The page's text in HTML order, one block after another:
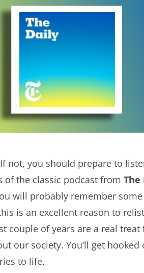
not, you should prepare to
of the classic podcast fromThe
will probably remember
is an excellent reason to
couple of years are a real
our society. You’ll get hooked
to life.